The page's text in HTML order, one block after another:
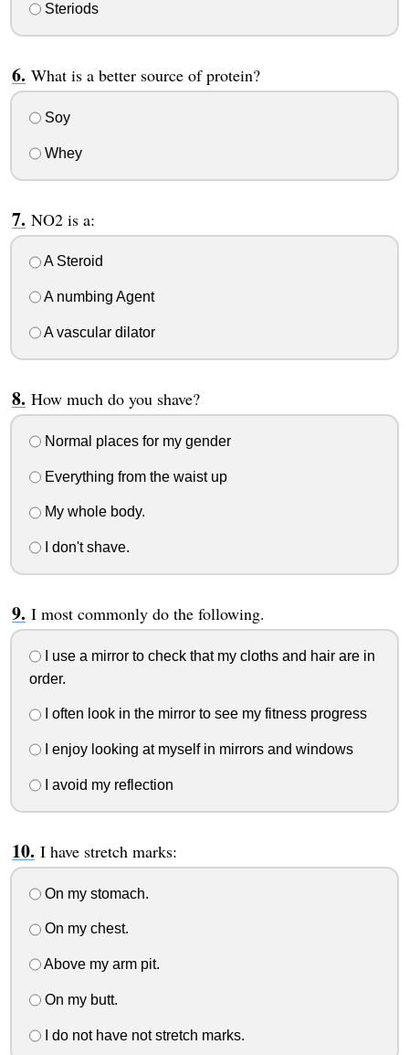
Steriods
What is a better source of protein?
Soy
Whey
NO2 is a:
A Steroid
A numbing Agent
A vascular dilator
How much do you shave?
Normal places for my gender
Everything from the waist up
My whole body.
I don't shave.
I most commonly do the following.
I use a mirror to check that my cloths and hair are in
order.
I often look in the mirror to see my fitness progress
I enjoy looking at myself in mirrors and windows
I avoid my reflection
I have stretch marks:
On my stomach.
On my chest.
Above my arm pit.
On my butt.
I do not have not stretch marks.